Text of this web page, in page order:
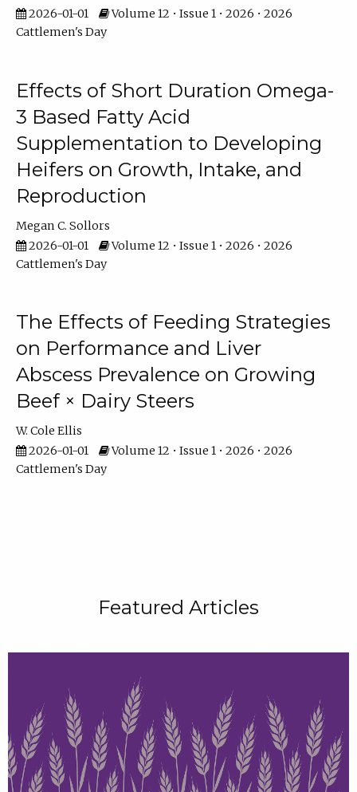
2026-01-01
Volume 12 • Issue 1 • 2026 • 2026
Cattlemen's Day
Effects of Short Duration Omega-
3 Based Fatty Acid
Supplementation to Developing
Heifers on Growth, Intake, and
Reproduction
Megan C. Sollors
2026-01-01
Volume 12 • Issue 1 • 2026 • 2026
Cattlemen's Day
The Effects of Feeding Strategies
on Performance and Liver
Abscess Prevalence on Growing
Beef × Dairy Steers
W. Cole Ellis
2026-01-01
Volume 12 • Issue 1 • 2026 • 2026
Cattlemen's Day
Featured Articles